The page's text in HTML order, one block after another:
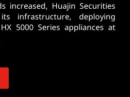
increased, Huajin Securities
infrastructure, deploying
5000 Series appliances at